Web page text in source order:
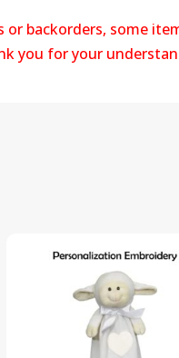
or backorders, some
you for your